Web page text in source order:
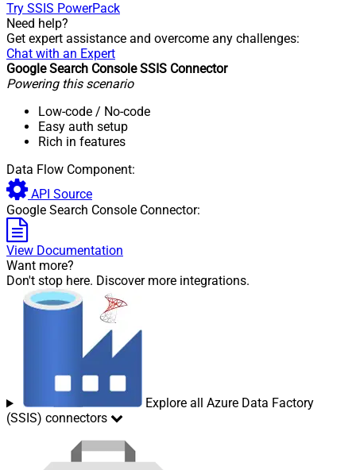
Try SSIS PowerPack
Need help?
Get expert assistance and overcome any challenges:
Chat with an Expert
Google Search Console SSIS Connector
Powering this scenario
Low-code / No-code
Easy auth setup
Rich in features
Data Flow Component:
API Source
Google Search Console Connector:
View Documentation
Want more?
Don't stop here. Discover more integrations.
Explore all Azure Data Factory
(SSIS) connectors